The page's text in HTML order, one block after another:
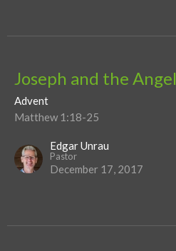
Joseph and the Angel
Advent
Matthew 1:18-25
Edgar Unrau
Pastor
December 17, 2017